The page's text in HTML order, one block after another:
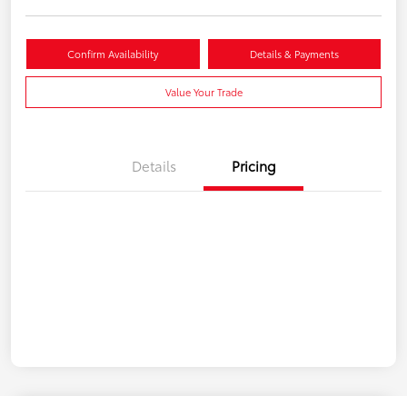
Confirm Availability Details & Payments
Value Your Trade
Details Pricing